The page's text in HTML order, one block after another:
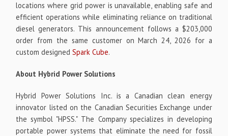
locations where grid power is unavailable, enabling safe and
efficient operations while eliminating reliance on traditional
diesel generators. This announcement follows a $203,000
order from the same customer on March 24, 2026 for a
custom designedSpark Cube.
About Hybrid Power Solutions
Hybrid Power Solutions Inc. is a Canadian clean energy
innovator listed on the Canadian Securities Exchange under
the symbol "HPSS." The Company specializes in developing
portable power systems that eliminate the need for fossil